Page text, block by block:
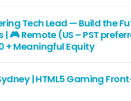
Tech Lead — Build the
🎮 Remote (US – PST
+ Meaningful Equity
| HTML5 Gaming